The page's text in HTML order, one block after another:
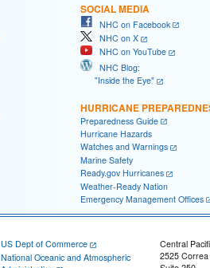
SOCIAL MEDIA
NHC on Facebook
NHC on X
NHC on YouTube
NHC Blog:
"Inside the Eye"
HURRICANE
Preparedness Guide
Hurricane Hazards
Watches and Warnings
Marine Safety
Ready.gov Hurricanes
Weather-Ready Nation
Emergency Management Offices
US Dept of Commerce
National Oceanic and Atmospheric
Central
2525